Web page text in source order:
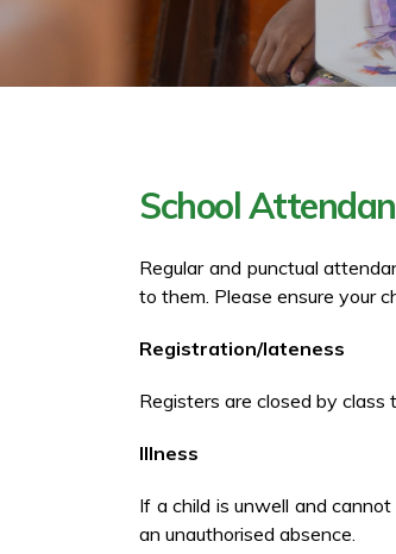
School
Regular and punctual
to them. Please ensure your
Registration/lateness
Registers are closed by
Illness
If a child is unwell and
an unauthorised absence.